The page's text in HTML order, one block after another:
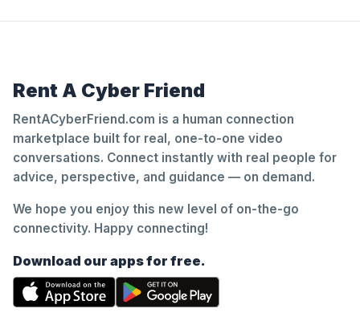
Rent A Cyber Friend
RentACyberFriend.com is a human connection
marketplace built for real, one-to-one video
conversations. Connect instantly with real people for
advice, perspective, and guidance — on demand.
We hope you enjoy this new level of on-the-go
connectivity. Happy connecting!
Download our apps for free.